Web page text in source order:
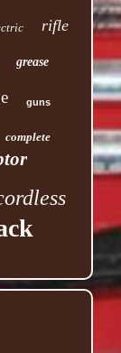
rifle
grease
guns
complete